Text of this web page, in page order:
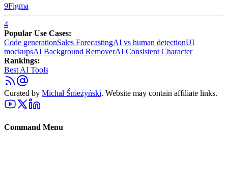
9Figma
4
Popular Use Cases:
Code generationSales ForecastingAI vs human detectionUI
mockupsAI Background RemoverAI Consistent Character
Rankings:
Best AI Tools
Curated by Michał Śnieżyński. Website may contain affiliate links.
Command Menu